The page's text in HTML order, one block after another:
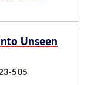
Unseen
505